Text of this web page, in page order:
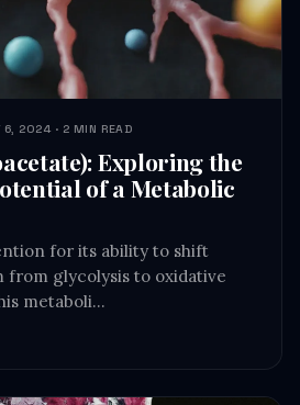
HEALTH JOURNEYS · OCT 6, 2024 · 2 MIN READ
Exploring the
of a Metabolic
for its ability to shift
from glycolysis to oxidative
metaboli…